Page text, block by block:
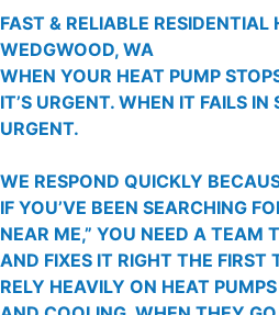
FAST & RELIABLE RESIDENTIAL
WEDGWOOD, WA
WHEN YOUR HEAT PUMP
IT’S URGENT. WHEN IT FAILS IN
URGENT.
WE RESPOND QUICKLY
IF YOU’VE BEEN SEARCHING
NEAR ME,” YOU NEED A TEAM
AND FIXES IT RIGHT THE FIRST
RELY HEAVILY ON HEAT